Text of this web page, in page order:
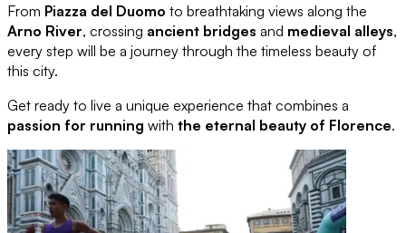
From Piazza del Duomo to breathtaking views along the
Arno River, crossing ancient bridges and medieval alleys,
every step will be a journey through the timeless beauty of
this city.
Get ready to live a unique experience that combines a
passion for running with the eternal beauty of Florence.